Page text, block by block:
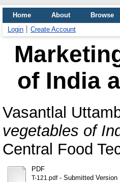
Home About
Browse
Login
Create Account
of India
Vasantlal
vegetables of
Central Food
PDF
T-121.pdf- Submitted Version